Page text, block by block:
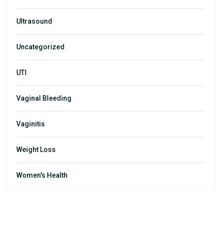
Ultrasound
Uncategorized
UTI
Vaginal Bleeding
Vaginitis
Weight Loss
Women's Health